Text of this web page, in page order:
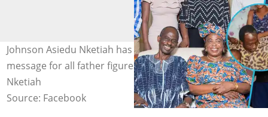
Johnson Asiedu Nketiah has a heartfelt Father’s Day
message for all father figures. Credit: Johnson Asiedu
Nketiah
Source: Facebook